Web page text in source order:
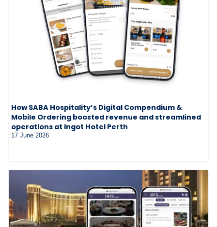
How SABA Hospitality’s Digital Compendium &
Mobile Ordering boosted revenue and streamlined
operations at Ingot Hotel Perth
17 June 2026